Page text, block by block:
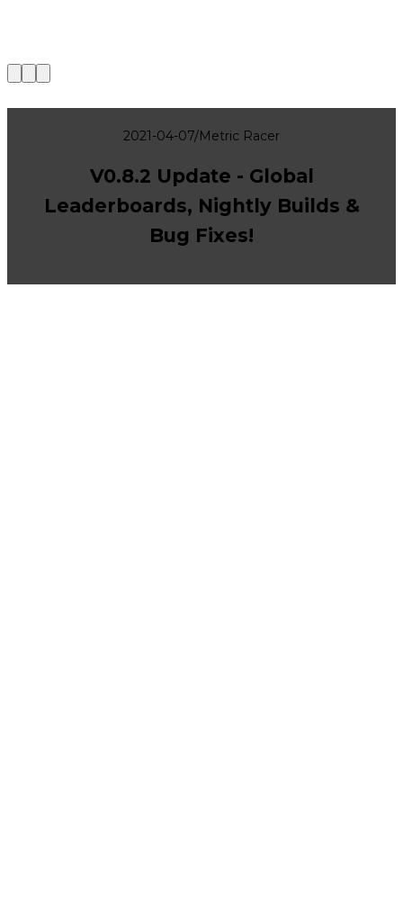
2021-04-07/Metric Racer
V0.8.2 Update - Global
Leaderboards, Nightly Builds &
Bug Fixes!